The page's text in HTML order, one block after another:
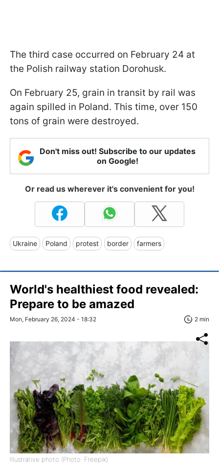
The third case occurred on February 24 at
the Polish railway station Dorohusk.
On February 25, grain in transit by rail was
again spilled in Poland. This time, over 150
tons of grain were destroyed.
Don't miss out! Subscribe to our updates
on Google!
Or read us wherever it's convenient for you!
Ukraine Poland protest border farmers
World's healthiest food revealed:
Prepare to be amazed
Mon, February 26, 2024 - 18:32 2 min
Illustrative photo (Photo: Freepik)